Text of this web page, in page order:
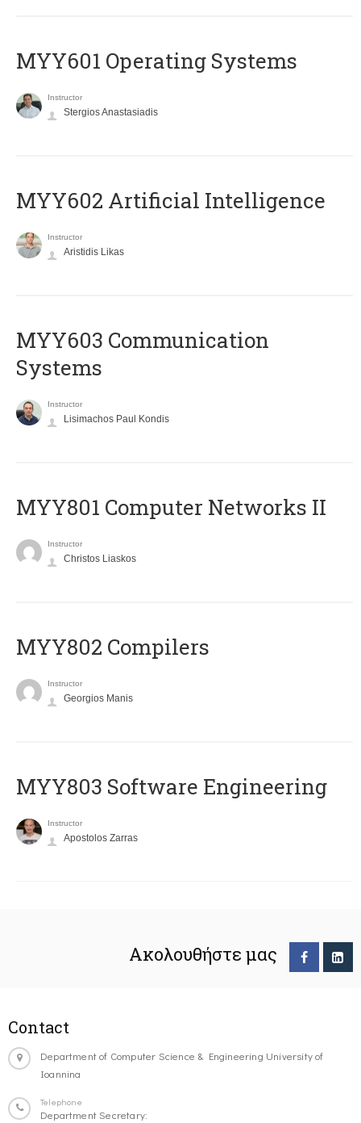
MYY601 Operating Systems
Instructor
Stergios Anastasiadis
MYY602 Artificial Intelligence
Instructor
Aristidis Likas
MYY603 Communication
Systems
Instructor
Lisimachos Paul Kondis
MYY801 Computer Networks II
Instructor
Christos Liaskos
MYY802 Compilers
Instructor
Georgios Manis
MYY803 Software Engineering
Instructor
Apostolos Zarras
Ακολουθήστε μας
Contact
Department of Computer Science & Engineering University of
Ioannina
Telephone
Department Secretary: